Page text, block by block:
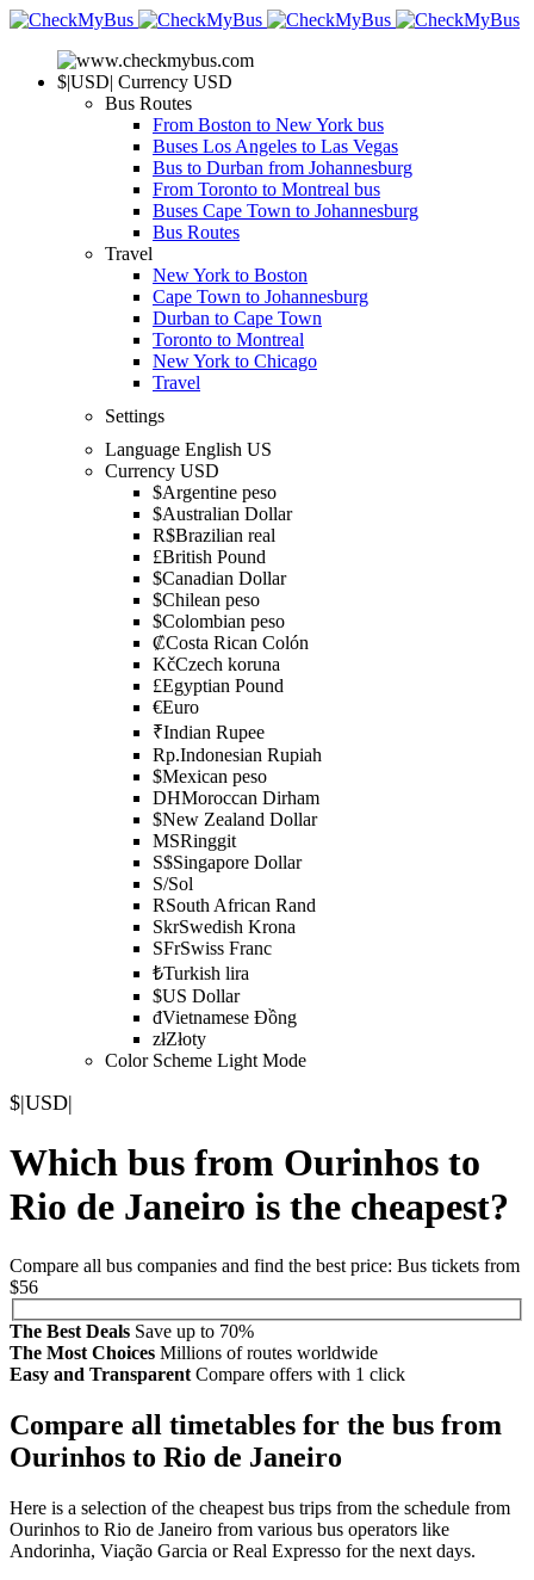
$|USD| Currency USD
Bus Routes
From Boston to New York bus
Buses Los Angeles to Las Vegas
Bus to Durban from Johannesburg
From Toronto to Montreal bus
Buses Cape Town to Johannesburg
Bus Routes
Travel
New York to Boston
Cape Town to Johannesburg
Durban to Cape Town
Toronto to Montreal
New York to Chicago
Travel
Settings
Language English US
Currency USD
$Argentine peso
$Australian Dollar
R$Brazilian real
£British Pound
$Canadian Dollar
$Chilean peso
$Colombian peso
₡Costa Rican Colón
KčCzech koruna
£Egyptian Pound
€Euro
₹Indian Rupee
Rp.Indonesian Rupiah
$Mexican peso
DHMoroccan Dirham
$New Zealand Dollar
MSRinggit
S$Singapore Dollar
S/Sol
RSouth African Rand
SkrSwedish Krona
SFrSwiss Franc
₺Turkish lira
$US Dollar
đVietnamese Đồng
złZłoty
Color Scheme Light Mode
$|USD|
Which bus from Ourinhos to
Rio de Janeiro is the cheapest?
Compare all bus companies and find the best price: Bus tickets from
$56
The Best Deals Save up to 70%
The Most Choices Millions of routes worldwide
Easy and Transparent Compare offers with 1 click
Compare all timetables for the bus from
Ourinhos to Rio de Janeiro
Here is a selection of the cheapest bus trips from the schedule from
Ourinhos to Rio de Janeiro from various bus operators like
Andorinha, Viação Garcia or Real Expresso for the next days.